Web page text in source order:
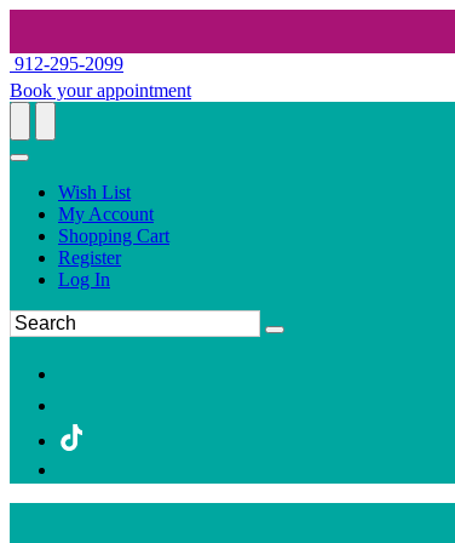
912-295-2099
Book your appointment
Wish List
My Account
Shopping Cart
Register
Log In